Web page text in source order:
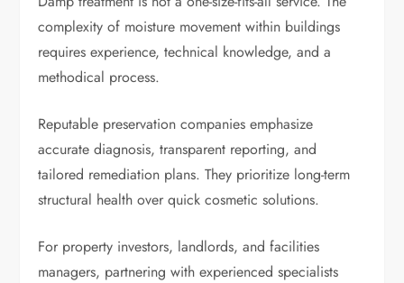
complexity of moisture movement within buildings
requires experience, technical knowledge, and a
methodical process.
Reputable preservation companies emphasize
accurate diagnosis, transparent reporting, and
tailored remediation plans. They prioritize long-term
structural health over quick cosmetic solutions.
For property investors, landlords, and facilities
managers, partnering with experienced specialists